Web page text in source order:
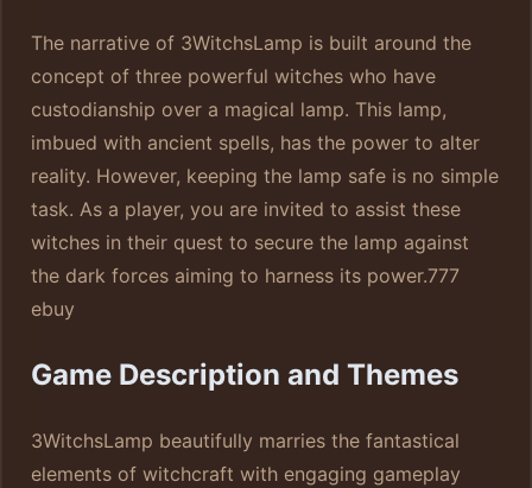
The narrative of 3WitchsLamp is built around the
concept of three powerful witches who have
custodianship over a magical lamp. This lamp,
imbued with ancient spells, has the power to alter
reality. However, keeping the lamp safe is no simple
task. As a player, you are invited to assist these
witches in their quest to secure the lamp against
the dark forces aiming to harness its power.777
ebuy
Game Description and Themes
3WitchsLamp beautifully marries the fantastical
elements of witchcraft with engaging gameplay